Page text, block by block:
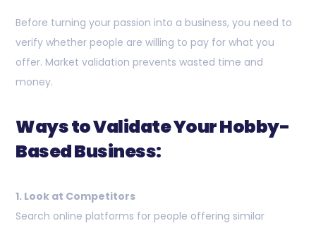
Before turning your passion into a business, you need to
verify whether people are willing to pay for what you
offer. Market validation prevents wasted time and
money.
Ways to Validate Your Hobby-
Based Business:
1. Look at Competitors
Search online platforms for people offering similar